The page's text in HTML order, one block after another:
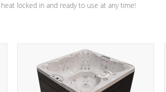
locked in and ready to use at any time!